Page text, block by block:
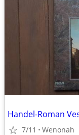
Handel-Roman
7/11 Wenonah